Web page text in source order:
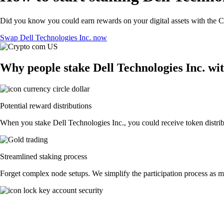
Did you know you could earn rewards on your digital assets with the
Swap Dell Technologies Inc. now
Why people stake Dell Technologies Inc.
Potential reward distributions
When you stake Dell Technologies Inc., you could receive token
Streamlined staking process
Forget complex node setups. We simplify the participation process as